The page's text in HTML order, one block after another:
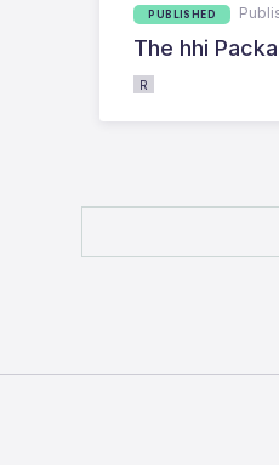
PUBLISHED
The hhi
R